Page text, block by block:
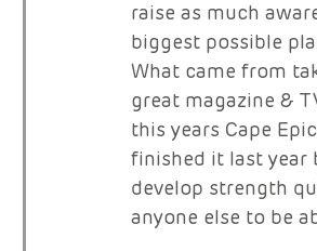
raise as much
biggest possible
What came from
great magazine &
this years Cape
finished it last year
develop strength
anyone else to be